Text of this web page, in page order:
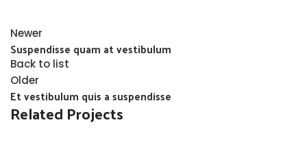
Newer
Suspendisse quam at vestibulum
Back to list
Older
Et vestibulum quis a suspendisse
Related Projects